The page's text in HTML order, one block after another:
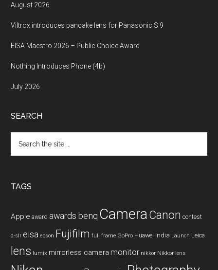
August 2026
Viltrox introduces pancake lens for Panasonic S 9
EISA Maestro 2026 – Public Choice Award
Nothing Introduces Phone (4b)
July 2026
SEARCH
the
TAGS
Apple award awards benq CameraCanon contest
d-slr eisa epson Fujifilm full frame GoPro Huawei India Launch Leica
lens lumix mirrorless camera monitor nikkor Nikkor lens